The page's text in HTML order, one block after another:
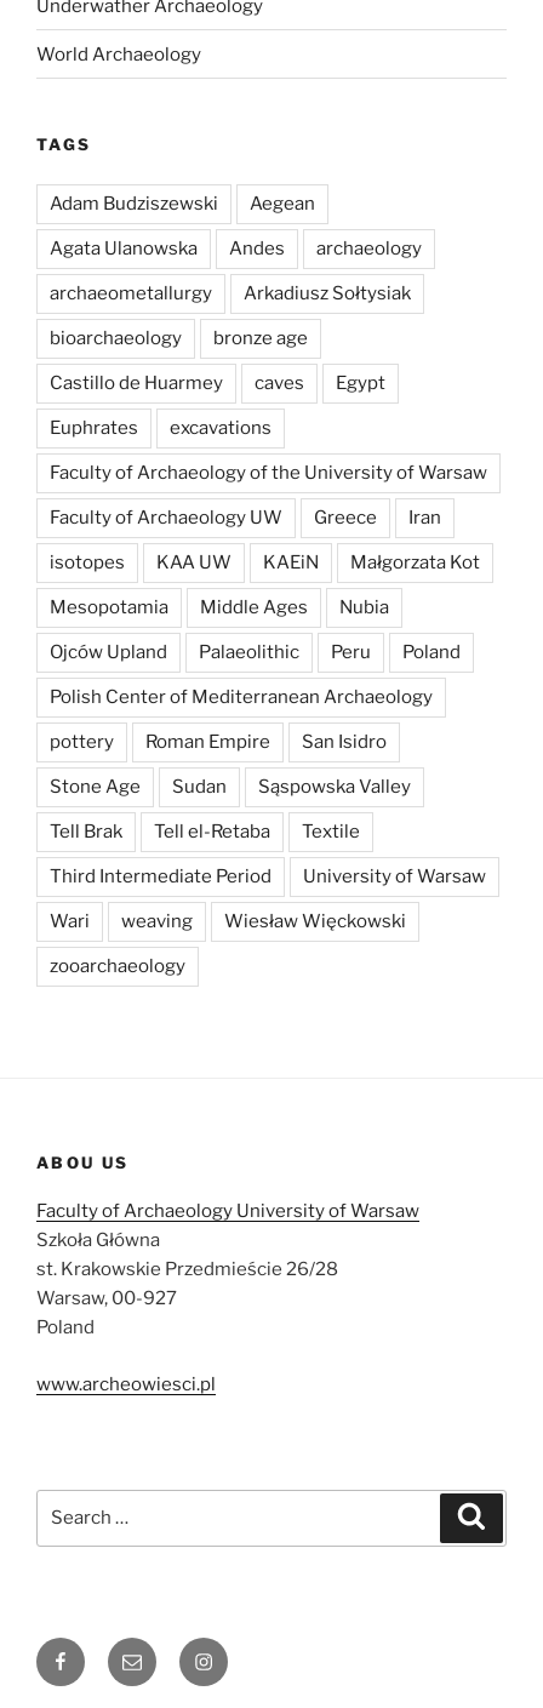
Underwather Archaeology
World Archaeology
TAGS
Adam Budziszewski Aegean
Agata Ulanowska Andes archaeology
archaeometallurgy Arkadiusz Sołtysiak
bioarchaeology bronze age
Castillo de Huarmey caves Egypt
Euphrates excavations
Faculty of Archaeology of the University of Warsaw
Faculty of Archaeology UW Greece Iran
isotopes KAA UW KAEiN Małgorzata Kot
Mesopotamia Middle Ages Nubia
Ojców Upland Palaeolithic Peru Poland
Polish Center of Mediterranean Archaeology
pottery Roman Empire San Isidro
Stone Age Sudan Sąspowska Valley
Tell Brak Tell el-Retaba Textile
Third Intermediate Period University of Warsaw
Wari weaving Wiesław Więckowski
zooarchaeology
ABOU US
Faculty of Archaeology University of Warsaw
Szkoła Główna
st. Krakowskie Przedmieście 26/28
Warsaw, 00-927
Poland
www.archeowiesci.pl
FacebookEmail Instagram